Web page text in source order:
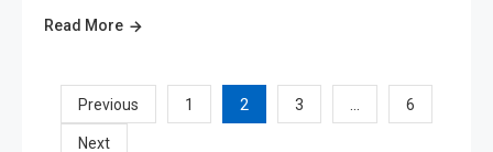
Read More
Posts
Previous 1 2 3 … 6
Next